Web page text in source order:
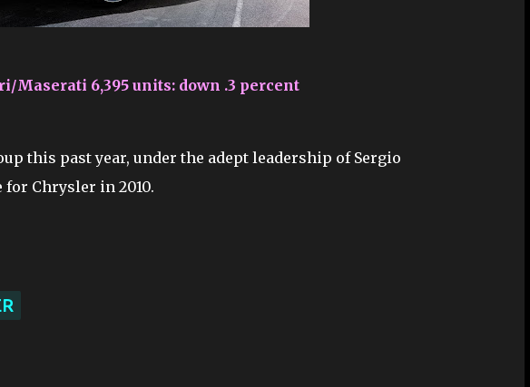
Maserati 6,395 units: down .3 percent
this past year, under the adept leadership of Sergio
Chrysler in 2010.